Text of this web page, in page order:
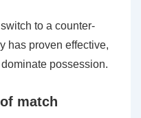
to a counter-
has proven effective,
possession.
match